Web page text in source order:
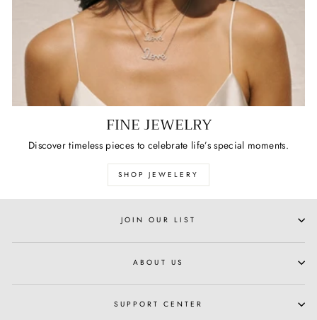
FINE JEWELRY
Discover timeless pieces to celebrate life’s special moments.
SHOP JEWELERY
JOIN OUR LIST
ABOUT US
SUPPORT CENTER